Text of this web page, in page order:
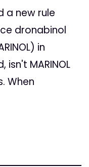
a new rule
dronabinol
in
isn't MARINOL
When